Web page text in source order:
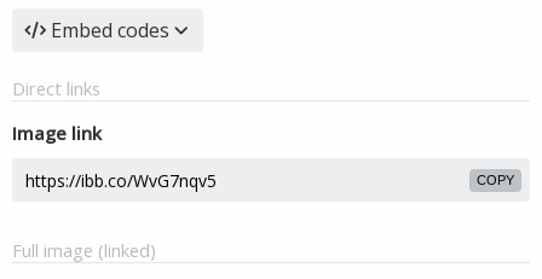
Embed codes
Direct links
Image link
COPY
Full image (linked)